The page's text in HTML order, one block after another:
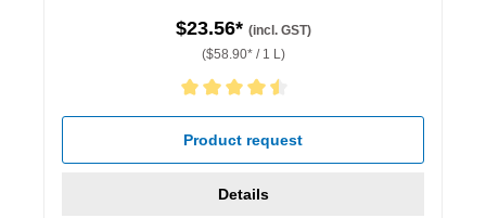
$23.56* (incl. GST)
($58.90* / 1 L)
Average rating of 4.5 out of 5 stars
Product request
Details